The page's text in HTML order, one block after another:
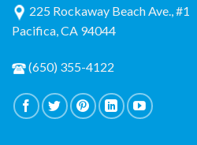
225 Rockaway Beach Ave., #1
Pacifica, CA 94044
(650) 355-4122